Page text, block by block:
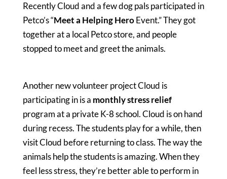
Recently Cloud and a few dog pals participated in
Petco’s “Meet a Helping HeroEvent.” They got
together at a local Petco store, and people
stopped to meet and greet the animals.
Another new volunteer project Cloud is
participating in is a monthly stress relief
program at a private K-8 school. Cloud is on hand
during recess. The students play for a while, then
visit Cloud before returning to class. The way the
animals help the students is amazing. When they
feel less stress, they’re better able to perform in